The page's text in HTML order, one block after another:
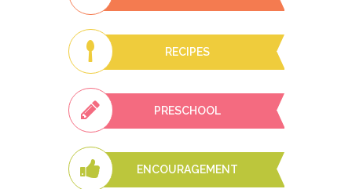
RECIPES
PRESCHOOL
ENCOURAGEMENT